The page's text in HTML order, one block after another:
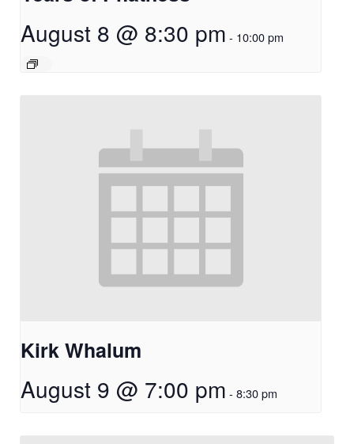
August 8 @ 8:30 pm - 10:00 pm
Kirk Whalum
August 9 @ 7:00 pm - 8:30 pm